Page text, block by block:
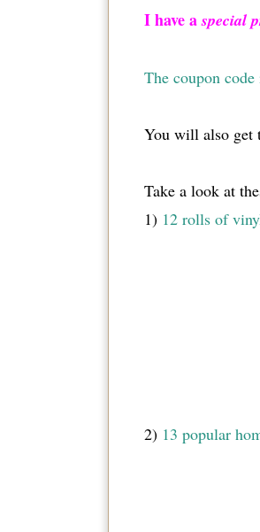
I have aspecial
The coupon
You will also get
Take a look at
1) 12 rolls of
2) 13 popular